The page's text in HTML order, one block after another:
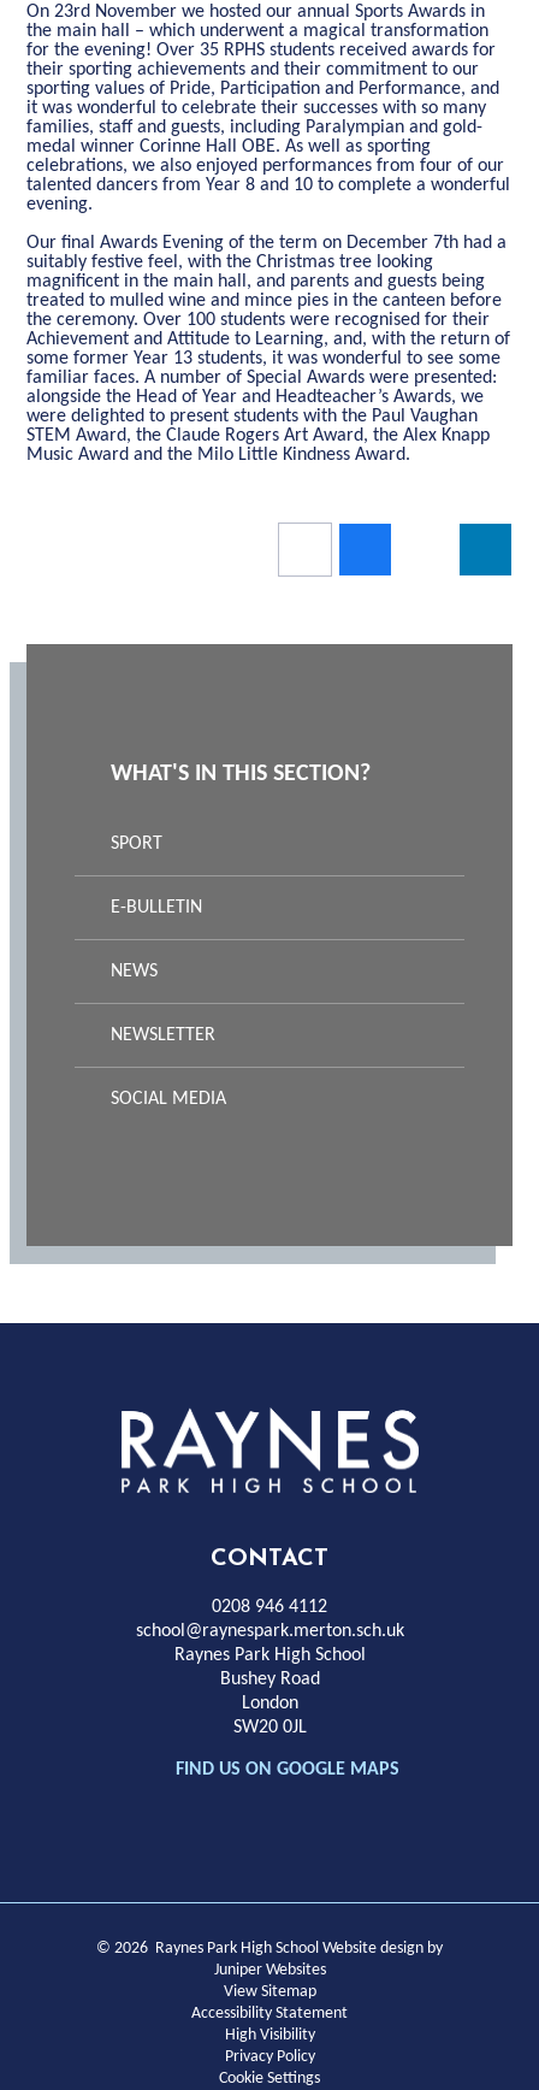
On 23rd November we hosted our annual Sports Awards in
the main hall – which underwent a magical transformation
for the evening! Over 35 RPHS students received awards for
their sporting achievements and their commitment to our
sporting values of Pride, Participation and Performance, and
it was wonderful to celebrate their successes with so many
families, staff and guests, including Paralympian and gold-
medal winner Corinne Hall OBE. As well as sporting
celebrations, we also enjoyed performances from four of our
talented dancers from Year 8 and 10 to complete a wonderful
evening.
Our final Awards Evening of the term on December 7th had a
suitably festive feel, with the Christmas tree looking
magnificent in the main hall, and parents and guests being
treated to mulled wine and mince pies in the canteen before
the ceremony. Over 100 students were recognised for their
Achievement and Attitude to Learning, and, with the return of
some former Year 13 students, it was wonderful to see some
familiar faces. A number of Special Awards were presented:
alongside the Head of Year and Headteacher’s Awards, we
were delighted to present students with the Paul Vaughan
STEM Award, the Claude Rogers Art Award, the Alex Knapp
Music Award and the Milo Little Kindness Award.
WHAT'S IN THIS SECTION?
SPORT
E-BULLETIN
NEWS
NEWSLETTER
SOCIAL MEDIA
Rayness
Park
High
School
CONTACT
0208 946 4112
school@raynespark.merton.sch.uk
Raynes Park High School
Bushey Road
London
SW20 0JL
FIND US ON GOOGLE MAPS
© 2026 Raynes Park High School Website design by
Juniper Websites
View Sitemap
Accessibility Statement
High Visibility
Privacy Policy
Cookie Settings